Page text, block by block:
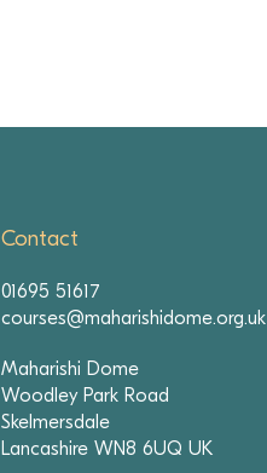
Contact
01695 51617
courses@maharishidome.org.uk
Maharishi Dome
Woodley Park Road
Skelmersdale
Lancashire WN8 6UQ UK